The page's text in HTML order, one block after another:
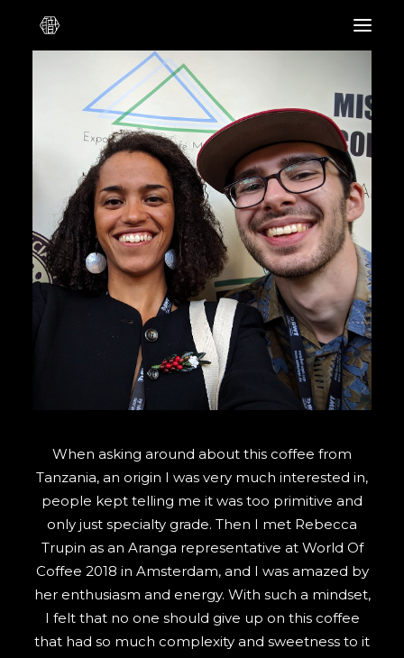
When asking around about this coffee from
Tanzania, an origin I was very much interested in,
people kept telling me it was too primitive and
only just specialty grade. Then I met Rebecca
Trupin as an Aranga representative at World Of
Coffee 2018 in Amsterdam, and I was amazed by
her enthusiasm and energy. With such a mindset,
I felt that no one should give up on this coffee
that had so much complexity and sweetness to it